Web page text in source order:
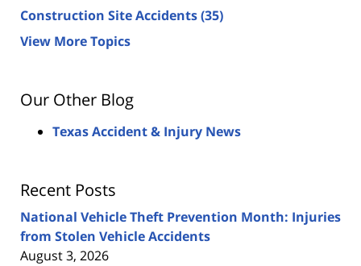
Construction Site Accidents(35)
View More Topics
Our Other Blog
Texas Accident & Injury News
Recent Posts
National Vehicle Theft Prevention Month: Injuries
from Stolen Vehicle Accidents
August 3, 2026